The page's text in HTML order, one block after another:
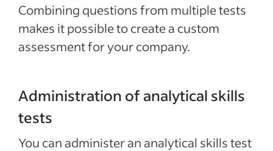
Combining questions from multiple tests
makes it possible to create a custom
assessment for your company.
Administration of analytical skills
tests
You can administer an analytical skills test